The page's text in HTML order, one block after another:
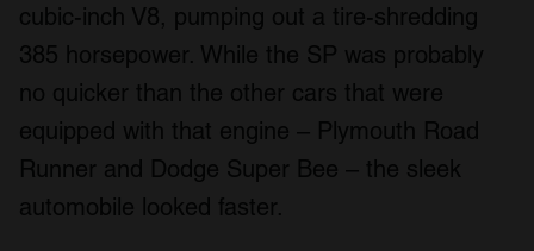
cubic-inch V8, pumping out a tire-shredding
385 horsepower. While the SP was probably
no quicker than the other cars that were
equipped with that engine – Plymouth Road
Runner and Dodge Super Bee – the sleek
automobile looked faster.